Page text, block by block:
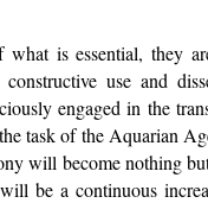
is essential, they
use and
engaged in the
task of the Aquarian
will become nothing
be a continuous